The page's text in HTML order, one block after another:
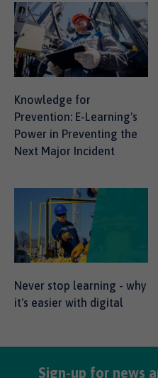
Knowledge for
Prevention: E-Learning's
Power in Preventing the
Next Major Incident
Never stop learning - why
it's easier with digital
Sign-up for news